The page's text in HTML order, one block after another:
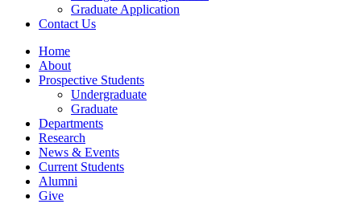
Graduate Application
Contact Us
Home
About
Prospective Students
Undergraduate
Graduate
Departments
Research
News & Events
Current Students
Alumni
Give